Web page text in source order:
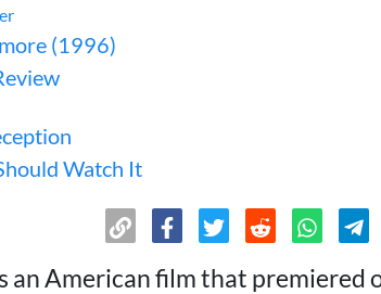
(1996)
Watch It
an American film that premiered